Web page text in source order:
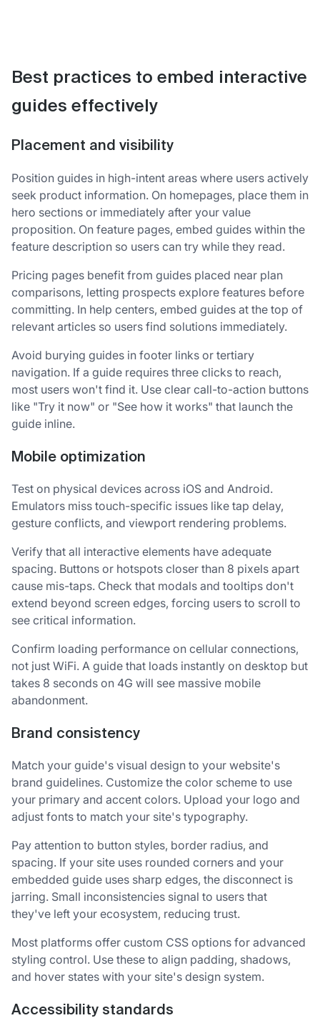
Best practices to embed interactive
guides effectively
Placement and visibility
Position guides in high-intent areas where users actively
seek product information. On homepages, place them in
hero sections or immediately after your value
proposition. On feature pages, embed guides within the
feature description so users can try while they read.
Pricing pages benefit from guides placed near plan
comparisons, letting prospects explore features before
committing. In help centers, embed guides at the top of
relevant articles so users find solutions immediately.
Avoid burying guides in footer links or tertiary
navigation. If a guide requires three clicks to reach,
most users won't find it. Use clear call-to-action buttons
like "Try it now" or "See how it works" that launch the
guide inline.
Mobile optimization
Test on physical devices across iOS and Android.
Emulators miss touch-specific issues like tap delay,
gesture conflicts, and viewport rendering problems.
Verify that all interactive elements have adequate
spacing. Buttons or hotspots closer than 8 pixels apart
cause mis-taps. Check that modals and tooltips don't
extend beyond screen edges, forcing users to scroll to
see critical information.
Confirm loading performance on cellular connections,
not just WiFi. A guide that loads instantly on desktop but
takes 8 seconds on 4G will see massive mobile
abandonment.
Brand consistency
Match your guide's visual design to your website's
brand guidelines. Customize the color scheme to use
your primary and accent colors. Upload your logo and
adjust fonts to match your site's typography.
Pay attention to button styles, border radius, and
spacing. If your site uses rounded corners and your
embedded guide uses sharp edges, the disconnect is
jarring. Small inconsistencies signal to users that
they've left your ecosystem, reducing trust.
Most platforms offer custom CSS options for advanced
styling control. Use these to align padding, shadows,
and hover states with your site's design system.
Accessibility standards